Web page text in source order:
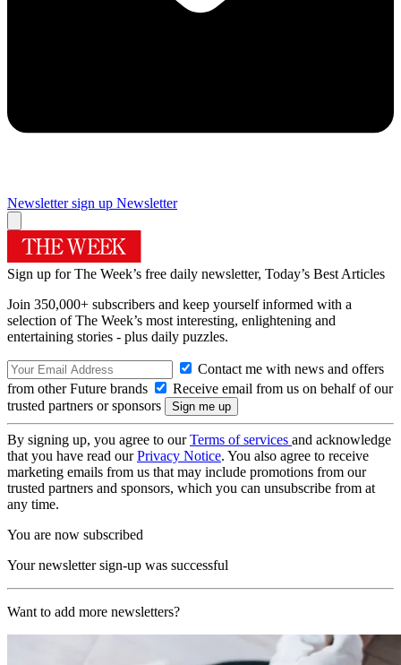
Newsletter sign up Newsletter
Sign up for The Week’s free daily newsletter, Today’s Best Articles
Join 350,000+ subscribers and keep yourself informed with a
selection of The Week’s most interesting, enlightening and
entertaining stories - plus daily puzzles.
Contact me with news and offers
from other Future brands
Receive email from us on behalf of our
trusted partners or sponsors
By signing up, you agree to ourTerms of services and acknowledge
that you have read ourPrivacy Notice. You also agree to receive
marketing emails from us that may include promotions from our
trusted partners and sponsors, which you can unsubscribe from at
any time.
You are now subscribed
Your newsletter sign-up was successful
Want to add more newsletters?